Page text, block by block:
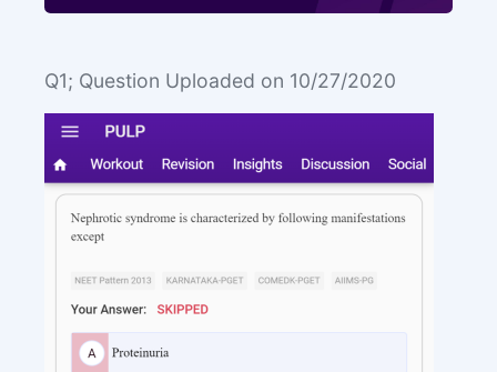
Q1; Question Uploaded on 10/27/2020